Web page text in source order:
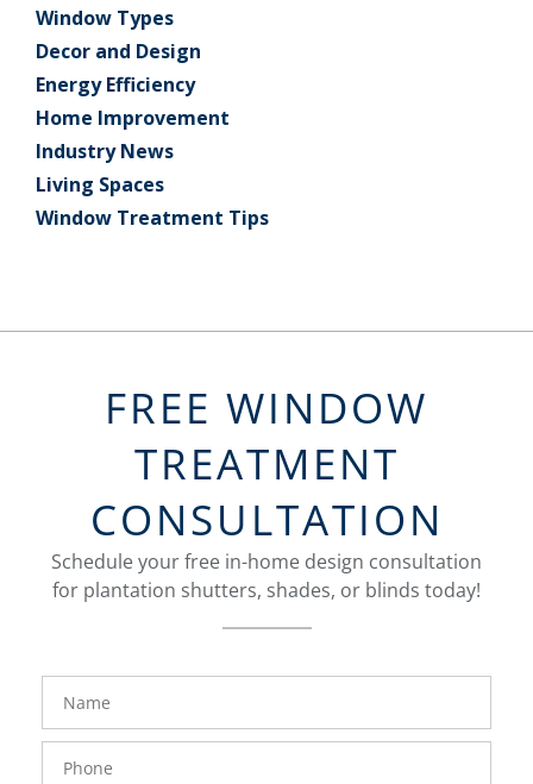
Window Types
Decor and Design
Energy Efficiency
Home Improvement
Industry News
Living Spaces
Window Treatment Tips
FREE WINDOW
TREATMENT
CONSULTATION
Schedule your free in-home design consultation
for plantation shutters, shades, or blinds today!
FavoriteColor
Number